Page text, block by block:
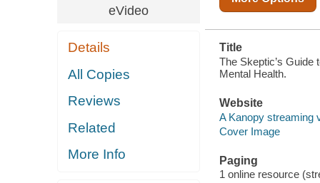
eVideo
Details
All Copies
Reviews
Related
More Info
Title
The Skeptic’s Guide
Mental Health.
Website
A Kanopy streaming
Cover Image
Paging
1 online resource